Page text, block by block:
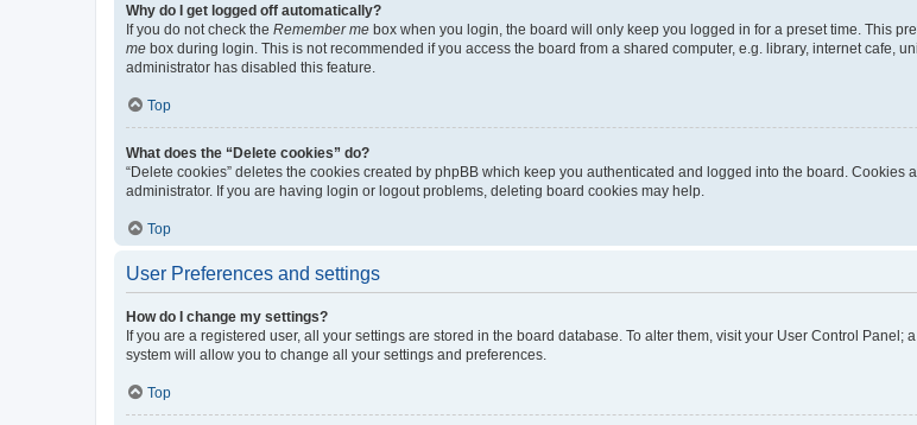
Why do I get logged off automatically?
If you do not check the Remember me box when you login, the board will only keep you logged in for a preset time. This
me box during login. This is not recommended if you access the board from a shared computer, e.g. library, internet cafe,
administrator has disabled this feature.
Top
What does the “Delete cookies” do?
“Delete cookies” deletes the cookies created by phpBB which keep you authenticated and logged into the board.
administrator. If you are having login or logout problems, deleting board cookies may help.
Top
User Preferences and settings
How do I change my settings?
If you are a registered user, all your settings are stored in the board database. To alter them, visit your User Control
system will allow you to change all your settings and preferences.
Top